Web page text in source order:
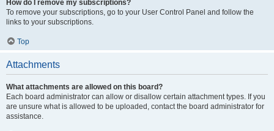
How do I remove my subscriptions?
To remove your subscriptions, go to your User Control Panel and follow the
links to your subscriptions.
Top
Attachments
What attachments are allowed on this board?
Each board administrator can allow or disallow certain attachment types. If you
are unsure what is allowed to be uploaded, contact the board administrator for
assistance.